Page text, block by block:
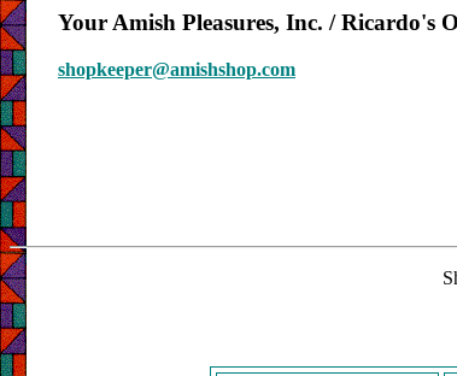
Your Amish Pleasures, Inc. / Ricardo's
shopkeeper@amishshop.com